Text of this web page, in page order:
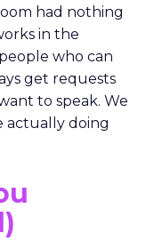
had nothing
in the
who can
get requests
to speak. We
actually doing